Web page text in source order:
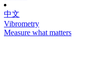
中文
Vibrometry
Measure what matters